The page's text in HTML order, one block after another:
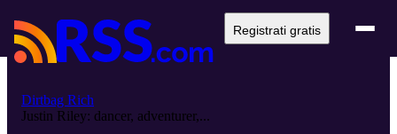
Registrati gratis
Dirtbag Rich
Justin Riley: dancer, adventurer,...